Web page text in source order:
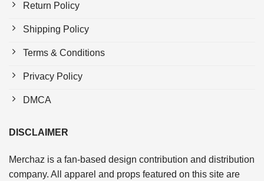
Return Policy
Shipping Policy
Terms & Conditions
Privacy Policy
DMCA
DISCLAIMER
Merchaz is a fan-based design contribution and distribution
company. All apparel and props featured on this site are